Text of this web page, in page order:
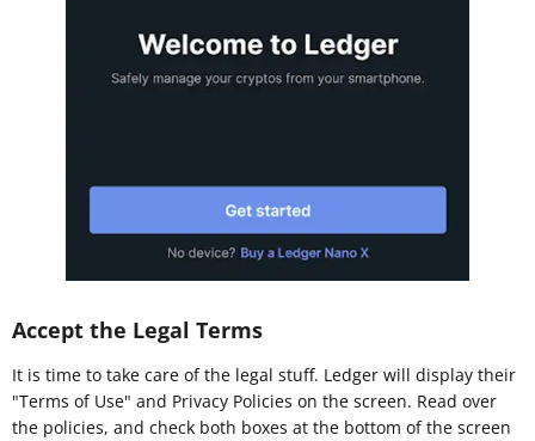
Accept the Legal Terms
It is time to take care of the legal stuff. Ledger will display their
"Terms of Use" and Privacy Policies on the screen. Read over
the policies, and check both boxes at the bottom of the screen